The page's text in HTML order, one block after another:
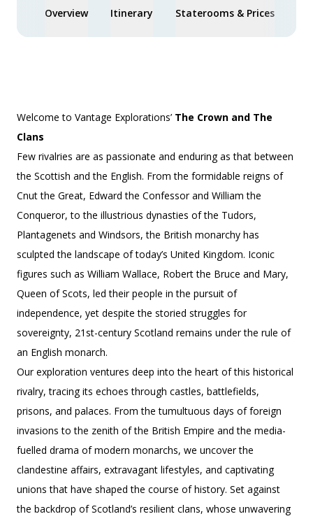
Overview Itinerary Staterooms & Prices
Welcome to Vantage Explorations’ The Crown and The
Clans
Few rivalries are as passionate and enduring as that between
the Scottish and the English. From the formidable reigns of
Cnut the Great, Edward the Confessor and William the
Conqueror, to the illustrious dynasties of the Tudors,
Plantagenets and Windsors, the British monarchy has
sculpted the landscape of today’s United Kingdom. Iconic
figures such as William Wallace, Robert the Bruce and Mary,
Queen of Scots, led their people in the pursuit of
independence, yet despite the storied struggles for
sovereignty, 21st-century Scotland remains under the rule of
an English monarch.
Our exploration ventures deep into the heart of this historical
rivalry, tracing its echoes through castles, battlefields,
prisons, and palaces. From the tumultuous days of foreign
invasions to the zenith of the British Empire and the media-
fuelled drama of modern monarchs, we uncover the
clandestine affairs, extravagant lifestyles, and captivating
unions that have shaped the course of history. Set against
the backdrop of Scotland’s resilient clans, whose unwavering